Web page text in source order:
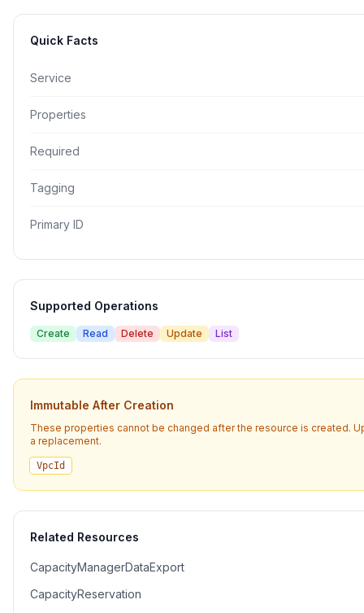
Quick Facts
Service
Properties
Required
Tagging
Primary ID
Supported Operations
Create Read Delete Update List
Immutable After Creation
These properties cannot be changed after the resource is created.
a replacement.
VpcId
Related Resources
CapacityManagerDataExport
CapacityReservation